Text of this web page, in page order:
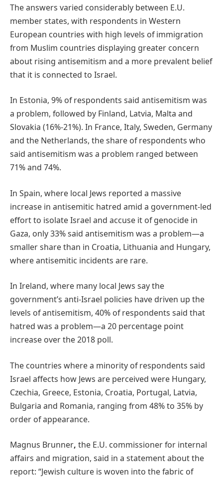
The answers varied considerably between E.U.
member states, with respondents in Western
European countries with high levels of immigration
from Muslim countries displaying greater concern
about rising antisemitism and a more prevalent belief
that it is connected to Israel.
In Estonia, 9% of respondents said antisemitism was
a problem, followed by Finland, Latvia, Malta and
Slovakia (16%-21%). In France, Italy, Sweden, Germany
and the Netherlands, the share of respondents who
said antisemitism was a problem ranged between
71% and 74%.
In Spain, where local Jews reported a massive
increase in antisemitic hatred amid a government-led
effort to isolate Israel and accuse it of genocide in
Gaza, only 33% said antisemitism was a problem—a
smaller share than in Croatia, Lithuania and Hungary,
where antisemitic incidents are rare.
In Ireland, where many local Jews say the
government’s anti-Israel policies have driven up the
levels of antisemitism, 40% of respondents said that
hatred was a problem—a 20 percentage point
increase over the 2018 poll.
The countries where a minority of respondents said
Israel affects how Jews are perceived were Hungary,
Czechia, Greece, Estonia, Croatia, Portugal, Latvia,
Bulgaria and Romania, ranging from 48% to 35% by
order of appearance.
Magnus Brunner, the E.U. commissioner for internal
affairs and migration, said in a statement about the
report: “Jewish culture is woven into the fabric of